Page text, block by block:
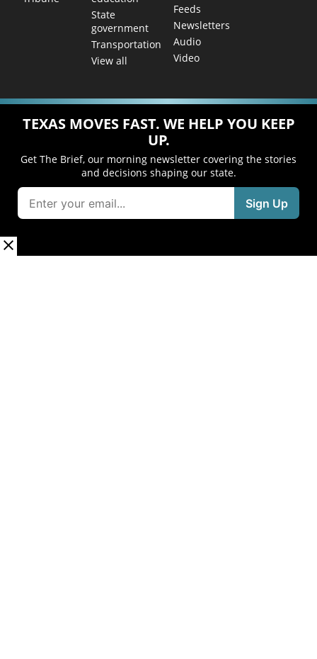
State
government
Transportation
View all
Feeds
Newsletters
Audio
Video
TEXAS MOVES FAST. WE HELP YOU KEEP
UP.
Get The Brief, our morning newsletter covering the stories
and decisions shaping our state.